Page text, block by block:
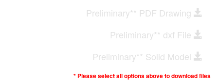
Preliminary** PDF Drawing
Preliminary** dxf File
Preliminary** Solid Model
* Please select all options above to download files